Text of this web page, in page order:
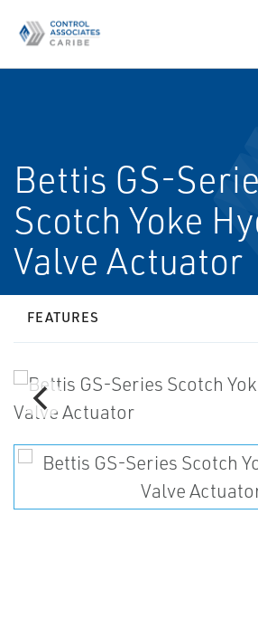
Bettis GS-
Scotch Yoke
Valve Actuator
FEATURES